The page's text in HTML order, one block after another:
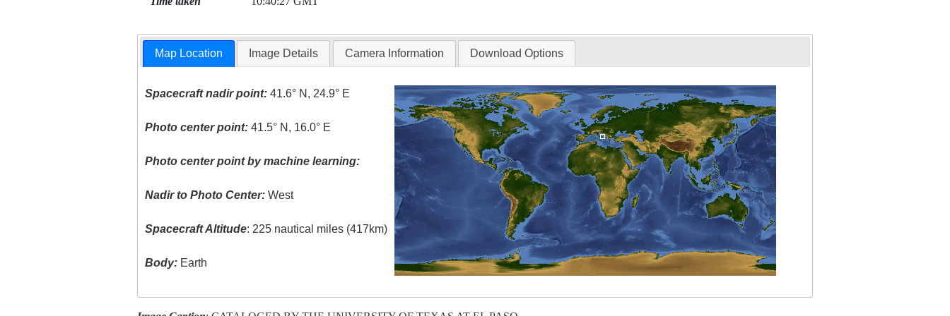
Map Location Image Details Camera Information Download Options
Spacecraft nadir point: 41.6° N, 24.9° E
Photo center point: 41.5° N, 16.0° E
Photo center point by machine learning:
Nadir to Photo Center: West
Spacecraft Altitude: 225 nautical miles (417km)
Body: Earth